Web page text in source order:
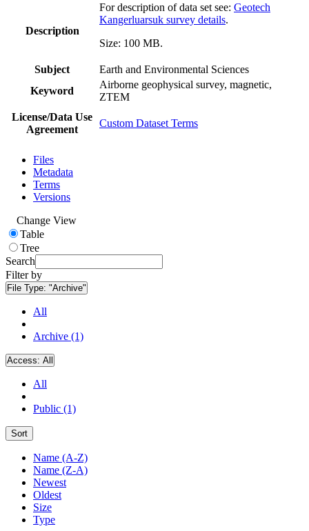
Description
For description of data set see: Geotech
Kangerluarsuk survey details.
Size: 100 MB.
Subject
Earth and Environmental Sciences
Keyword
Airborne geophysical survey, magnetic,
ZTEM
License/Data Use
Agreement
Custom Dataset Terms
Files
Metadata
Terms
Versions
Change View
Table
Tree
Search
Filter by
File Type: "Archive"
All
Archive (1)
Access: All
All
Public (1)
Sort
Name (A-Z)
Name (Z-A)
Newest
Oldest
Size
Type